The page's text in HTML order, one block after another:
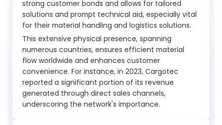
strong customer bonds and allows for tailored
solutions and prompt technical aid, especially vital
for their material handling and logistics solutions.
This extensive physical presence, spanning
numerous countries, ensures efficient material
flow worldwide and enhances customer
convenience. For instance, in 2023, Cargotec
reported a significant portion of its revenue
generated through direct sales channels,
underscoring the network's importance.